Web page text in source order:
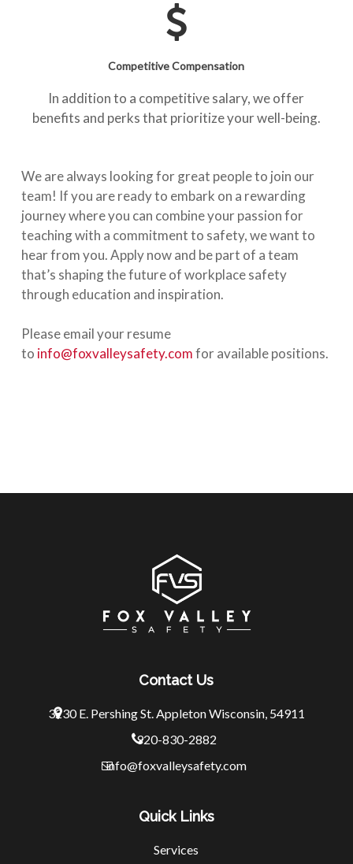
Competitive Compensation
In addition to a competitive salary, we offer
benefits and perks that prioritize your well-being.
We are always looking for great people to join our
team! If you are ready to embark on a rewarding
journey where you can combine your passion for
teaching with a commitment to safety, we want to
hear from you. Apply now and be part of a team
that’s shaping the future of workplace safety
through education and inspiration.
Please email your resume
to info@foxvalleysafety.comfor available positions.
Contact Us
3230 E. Pershing St. Appleton Wisconsin, 54911
920-830-2882
info@foxvalleysafety.com
Quick Links
Services